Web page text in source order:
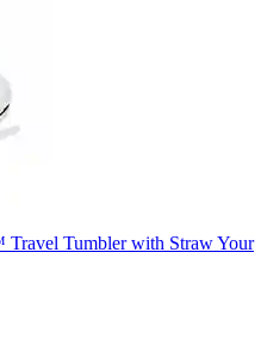
Tumbler with StrawYour